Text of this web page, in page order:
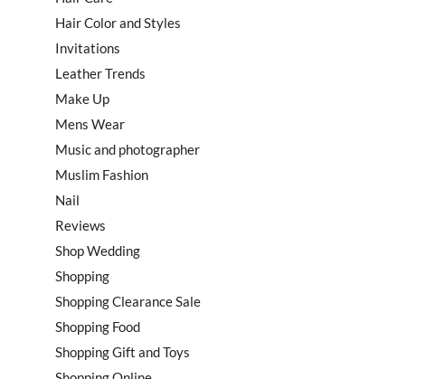
Hair Color and Styles
Invitations
Leather Trends
Make Up
Mens Wear
Music and photographer
Muslim Fashion
Nail
Reviews
Shop Wedding
Shopping
Shopping Clearance Sale
Shopping Food
Shopping Gift and Toys